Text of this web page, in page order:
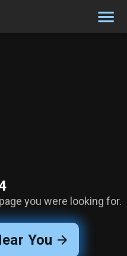
you were looking for.
You